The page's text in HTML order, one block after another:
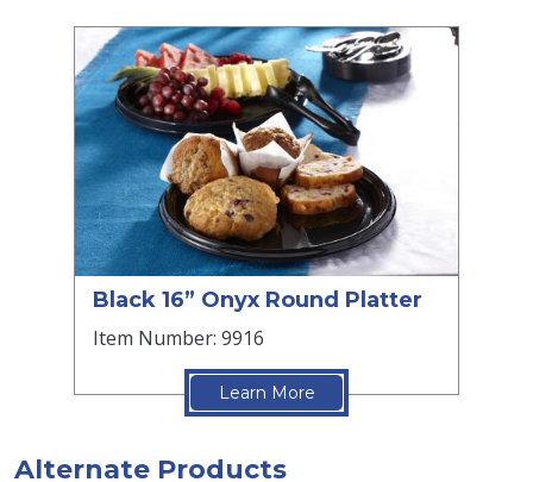
Black 16” Onyx Round Platter
Item Number: 9916
Learn More
Alternate Products